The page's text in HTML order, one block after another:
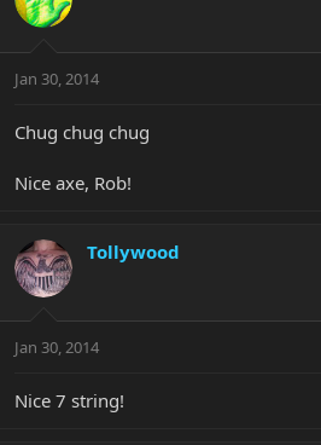
Jan 30, 2014
Chug chug chug
Nice axe, Rob!
Tollywood
Jan 30, 2014
Nice 7 string!